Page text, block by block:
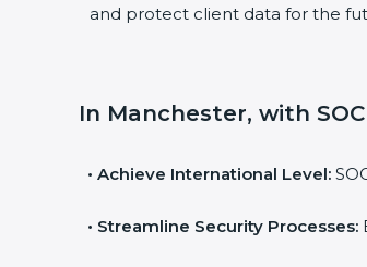
and protect client data for the
In Manchester, with
• Achieve International Level:
• Streamline Security Processes: